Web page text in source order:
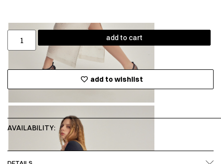
add to cart
add to wishlist
AVAILABILITY: